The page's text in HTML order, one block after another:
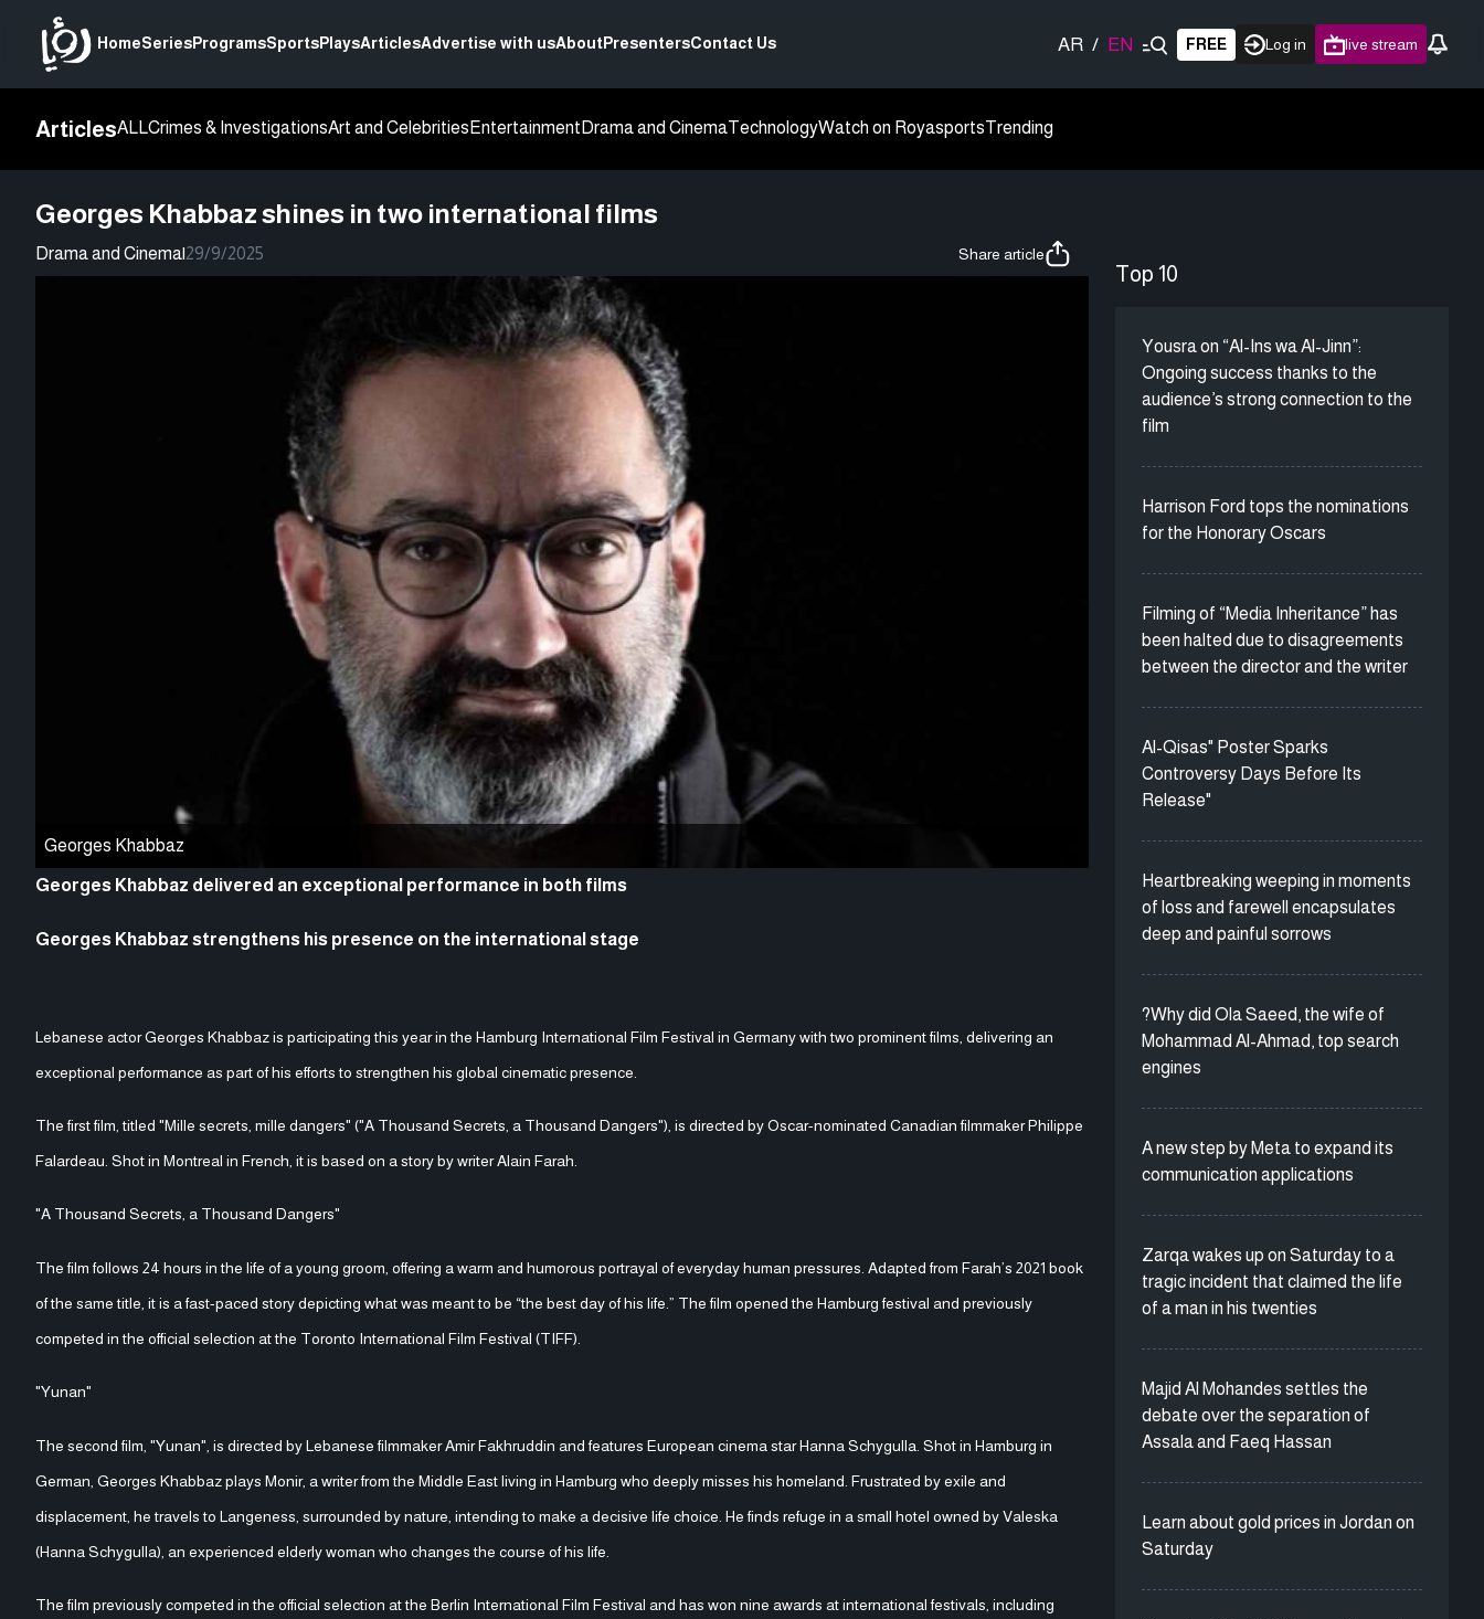
HomeSeriesProgramsSportsPlaysArticlesAdvertise with usAboutPresentersContact Us AR / EN FREE Log in live stream
ArticlesALLCrimes & InvestigationsArt and Celebrities Entertainment Drama and CinemaTechnologyWatch on RoyasportsTrending
Georges Khabbaz shines in two international films
Drama and Cinema|29/9/2025 Share article
Georges Khabbaz
Georges Khabbaz delivered an exceptional performance in both films
Georges Khabbaz strengthens his presence on the international stage
Lebanese actor Georges Khabbaz is participating this year in the Hamburg International Film Festival in Germany with two prominent films, delivering an
exceptional performance as part of his efforts to strengthen his global cinematic presence.
The first film, titled "Mille secrets, mille dangers" ("A Thousand Secrets, a Thousand Dangers"), is directed by Oscar-nominated Canadian filmmaker Philippe
Falardeau. Shot in Montreal in French, it is based on a story by writer Alain Farah.
"A Thousand Secrets, a Thousand Dangers"
The film follows 24 hours in the life of a young groom, offering a warm and humorous portrayal of everyday human pressures. Adapted from Farah’s 2021 book
of the same title, it is a fast-paced story depicting what was meant to be “the best day of his life.” The film opened the Hamburg festival and previously
competed in the official selection at the Toronto International Film Festival (TIFF).
"Yunan"
The second film, "Yunan", is directed by Lebanese filmmaker Amir Fakhruddin and features European cinema star Hanna Schygulla. Shot in Hamburg in
German, Georges Khabbaz plays Monir, a writer from the Middle East living in Hamburg who deeply misses his homeland. Frustrated by exile and
displacement, he travels to Langeness, surrounded by nature, intending to make a decisive life choice. He finds refuge in a small hotel owned by Valeska
(Hanna Schygulla), an experienced elderly woman who changes the course of his life.
The film previously competed in the official selection at the Berlin International Film Festival and has won nine awards at international festivals, including
Top 10
Yousra on “Al-Ins wa Al-Jinn”:
Ongoing success thanks to the
audience’s strong connection to the
film
Harrison Ford tops the nominations
for the Honorary Oscars
Filming of “Media Inheritance” has
been halted due to disagreements
between the director and the writer
Al-Qisas" Poster Sparks
Controversy Days Before Its
Release"
Heartbreaking weeping in moments
of loss and farewell encapsulates
deep and painful sorrows
?Why did Ola Saeed, the wife of
Mohammad Al-Ahmad, top search
engines
A new step by Meta to expand its
communication applications
Zarqa wakes up on Saturday to a
tragic incident that claimed the life
of a man in his twenties
Majid Al Mohandes settles the
debate over the separation of
Assala and Faeq Hassan
Learn about gold prices in Jordan on
Saturday